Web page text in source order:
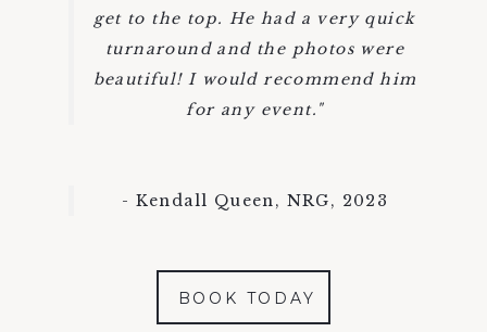
get to the top. He had a very quick
turnaround and the photos were
beautiful! I would recommend him
for any event."
- Kendall Queen, NRG, 2023
BOOK TODAY